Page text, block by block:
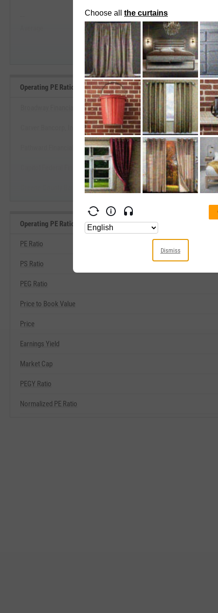
Start Trial
Median
Operating PE Ratio Benchmarks
View Operating PE Ratio
Start Trial
Broadway Financial Corp. (California)
Pathward Financial, Inc.
Capitol Federal Financial, Inc.
Greene County Bancorp, Inc.
Operating PE Ratio Related Metrics
PE Ratio
PS Ratio
PEG Ratio
Price to Book Value
Price
Earnings Yield
Market Cap
PEGY Ratio
Normalized PE Ratio
Dismiss